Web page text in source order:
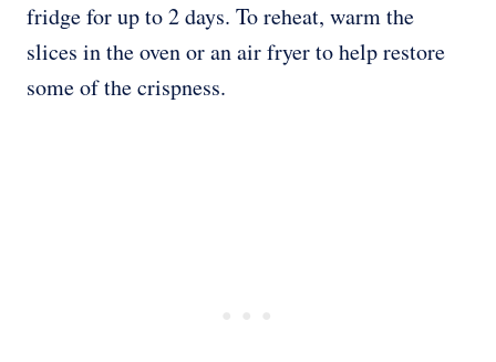
fridge for up to 2 days. To reheat, warm the
slices in the oven or an air fryer to help restore
some of the crispness.